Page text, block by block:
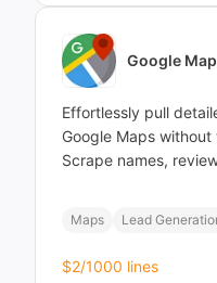
Google
Effortlessly pull
Google Maps
Scrape names,
Maps Lead
$2/1000 lines